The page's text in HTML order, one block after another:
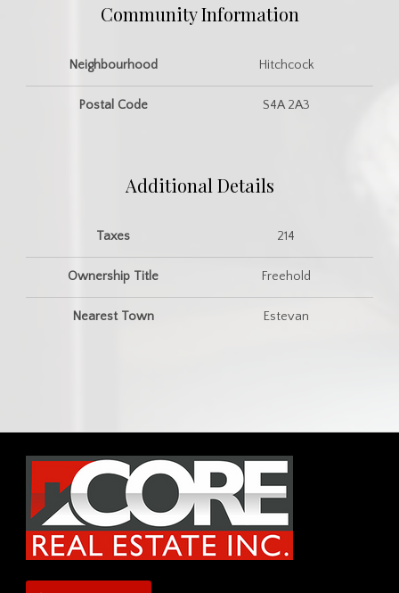
Community Information
Neighbourhood Hitchcock
Postal Code S4A 2A3
Additional Details
Taxes 214
Ownership Title Freehold
Nearest Town Estevan